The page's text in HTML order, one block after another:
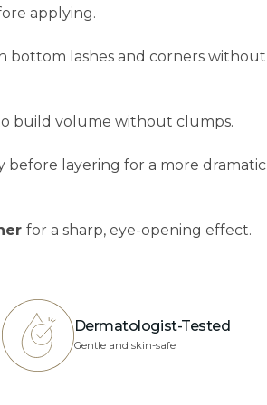
applying.
bottom lashes and corners without
build volume without clumps.
before layering for a more dramatic
for a sharp, eye-opening effect.
Dermatologist-Tested
Gentle and skin-safe